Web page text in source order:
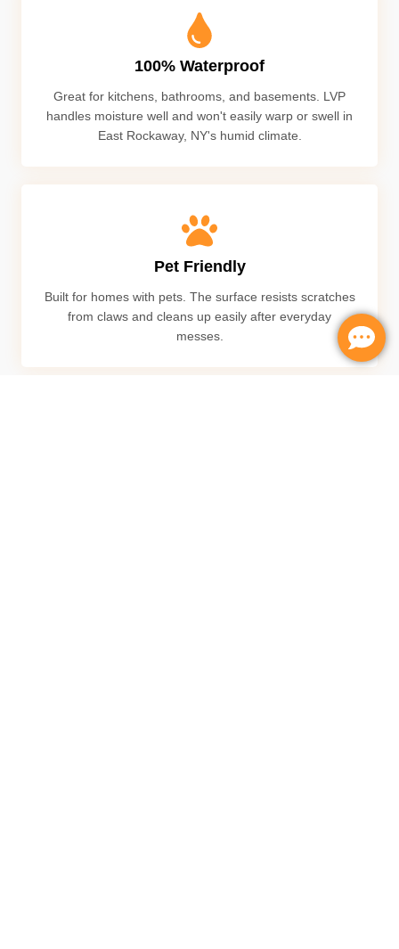
100% Waterproof
Great for kitchens, bathrooms, and basements. LVP
handles moisture well and won't easily warp or swell in
East Rockaway, NY's humid climate.
Pet Friendly
Built for homes with pets. The surface resists scratches
from claws and cleans up easily after everyday
messes.